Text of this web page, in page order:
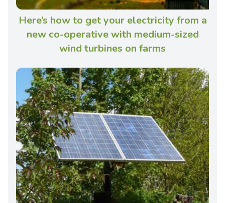
Here’s how to get your electricity from a
new co-operative with medium-sized
wind turbines on farms